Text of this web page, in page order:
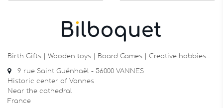
Birth Gifts | Wooden toys | Board Games | Creative hobbies…
9 rue Saint Guénhaël - 56000 VANNES
Historic center of Vannes
Near the cathedral
France